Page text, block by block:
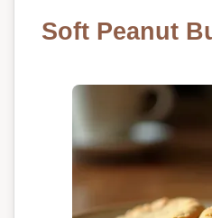
Soft Peanut